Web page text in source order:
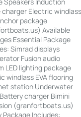
charger Electric
package
Available
Essential Package
Simrad displays
Fusion audio
LED lighting package
windlass EVA flooring
station Underwater
charger Bimini
(granfortboats.us)
Package Includes: